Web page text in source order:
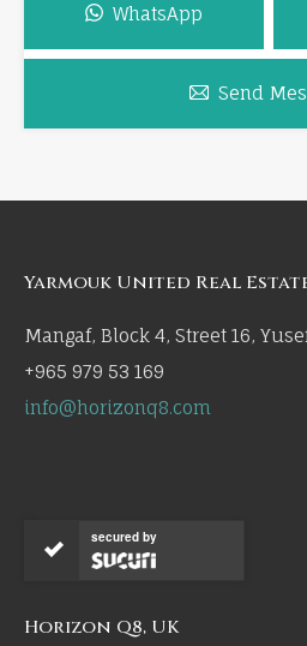
WhatsApp
Send
Yarmouk United Real
Mangaf, Block 4, Street 16,
+965 979 53 169
info@horizonq8.com
secured by
Horizon Q8, UK